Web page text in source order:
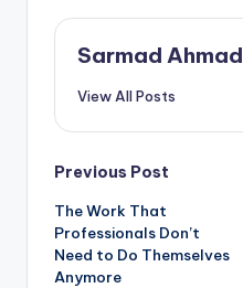
Sarmad Ahmad
View All Posts
Post
navigation
Previous Post
The Work That
Professionals Don’t
Need to Do Themselves
Anymore